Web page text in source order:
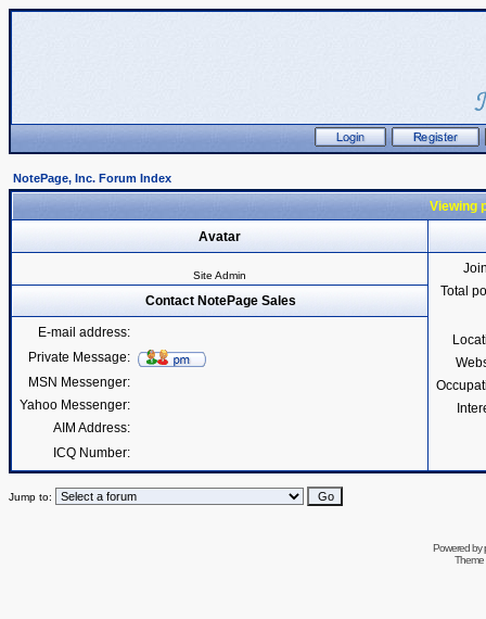
NotePage, Inc. Forum Index
Viewing
Avatar
Site Admin
Total
Contact NotePage Sales
E-mail address:
Private Message:
MSN Messenger:
Yahoo Messenger:
AIM Address:
ICQ Number:
Jump to:
Powered by
Theme